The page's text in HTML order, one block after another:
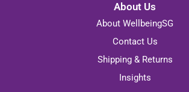
About Us
About WellbeingSG
Contact Us
Shipping & Returns
Insights